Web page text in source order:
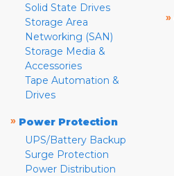
Solid State Drives
Storage Area
Networking (SAN)
Storage Media &
Accessories
Tape Automation &
Drives
» Power Protection
UPS/Battery Backup
Surge Protection
Power Distribution
»